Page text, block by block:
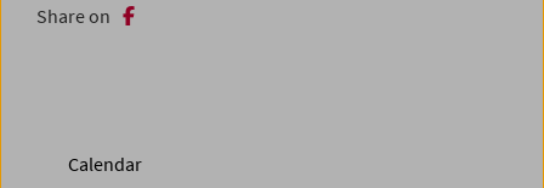
Share on
Calendar